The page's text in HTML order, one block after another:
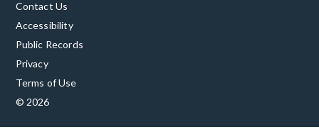
Contact Us
Accessibility
Public Records
Privacy
Terms of Use
© 2026